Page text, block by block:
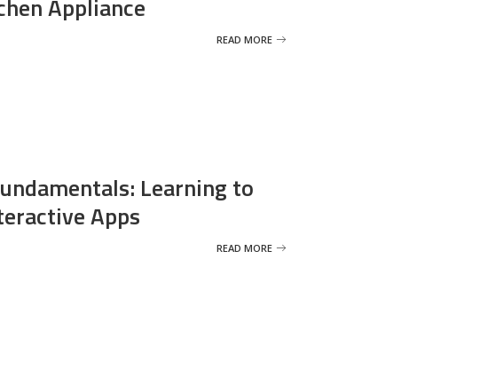
Appliance
READ MORE
Learning to
Apps
READ MORE